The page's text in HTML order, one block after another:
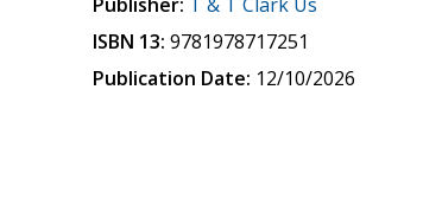
ISBN 13: 9781978717251
Publication Date: 12/10/2026